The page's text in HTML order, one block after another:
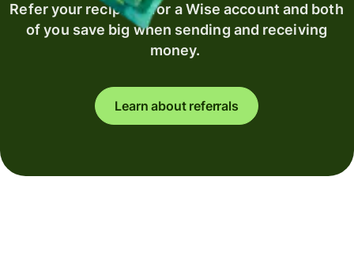
Refer your recipient for a Wise account and both
of you save big when sending and receiving
money.
Learn about referrals